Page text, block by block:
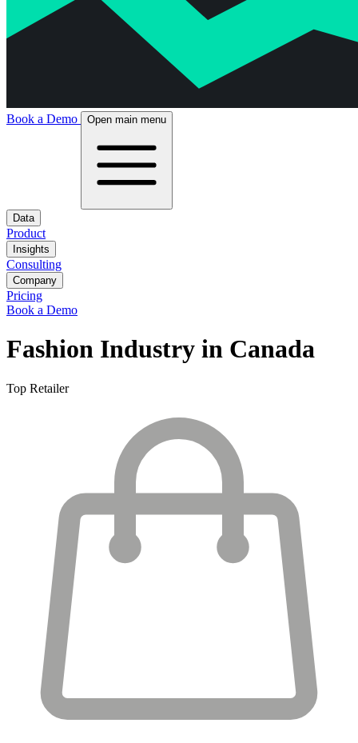
Book a Demo Open main menu
Data
Product
Insights
Consulting
Company
Pricing
Book a Demo
Fashion Industry in Canada
Top Retailer